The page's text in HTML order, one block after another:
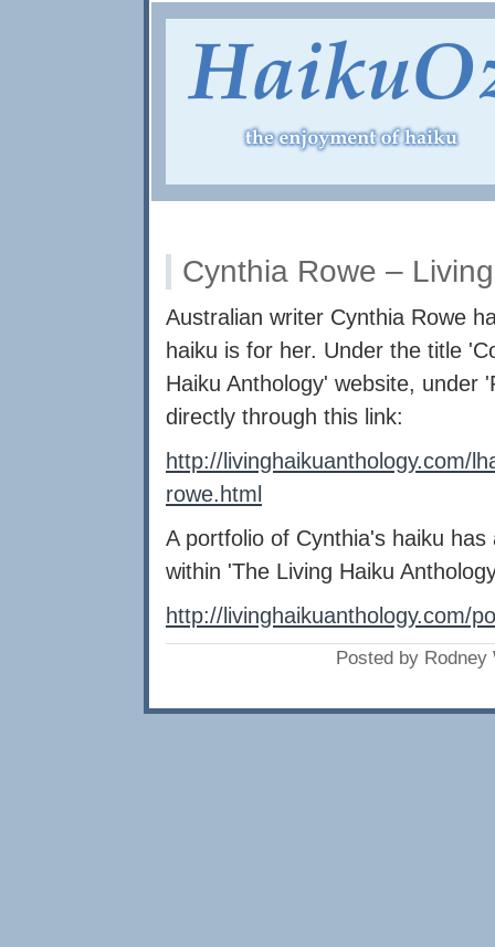
Cynthia Rowe –
Australian writer Cynthia Rowe
haiku is for her. Under the title
Haiku Anthology' website, under
directly through this link:
http://livinghaikuanthology.com/
rowe.html
A portfolio of Cynthia's haiku
within 'The Living Haiku
http://livinghaikuanthology.com/
Posted by